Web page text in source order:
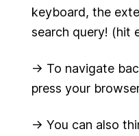
keyboard, the
search query! (hit
-> To navigate
press your
-> You can also